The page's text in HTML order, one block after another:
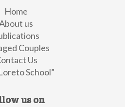
Home
us
Couples
Us
School”
us on